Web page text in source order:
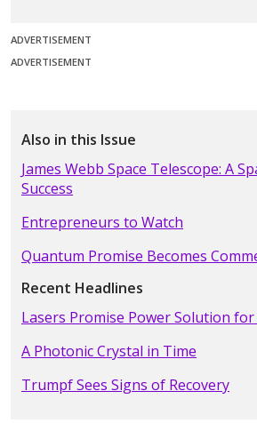
ADVERTISEMENT
ADVERTISEMENT
Also in this Issue
James Webb Space Telescope: A
Success
Entrepreneurs to Watch
Quantum Promise Becomes
Recent Headlines
Lasers Promise Power Solution
A Photonic Crystal in Time
Trumpf Sees Signs of Recovery